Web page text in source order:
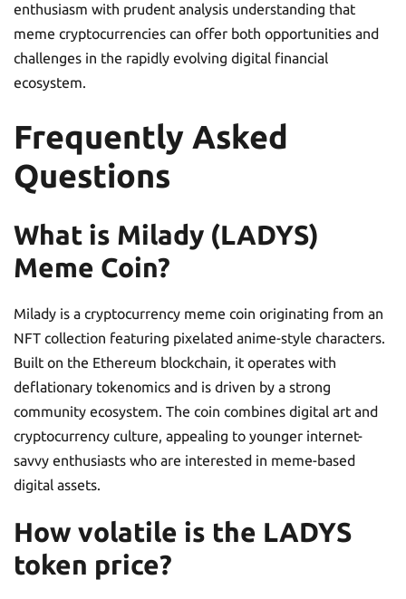
enthusiasm with prudent analysis understanding that
meme cryptocurrencies can offer both opportunities and
challenges in the rapidly evolving digital financial
ecosystem.
Frequently Asked
Questions
What is Milady (LADYS)
Meme Coin?
Milady is a cryptocurrency meme coin originating from an
NFT collection featuring pixelated anime-style characters.
Built on the Ethereum blockchain, it operates with
deflationary tokenomics and is driven by a strong
community ecosystem. The coin combines digital art and
cryptocurrency culture, appealing to younger internet-
savvy enthusiasts who are interested in meme-based
digital assets.
How volatile is the LADYS
token price?